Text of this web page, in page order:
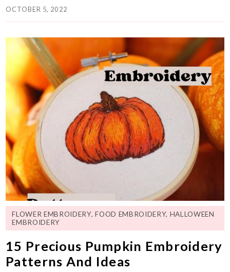
OCTOBER 5, 2022
FLOWER EMBROIDERY,FOOD EMBROIDERY, HALLOWEEN
EMBROIDERY
15 Precious Pumpkin Embroidery
Patterns And Ideas